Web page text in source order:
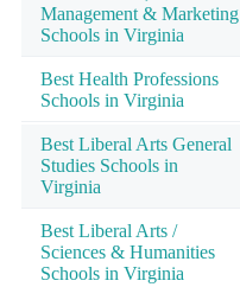
Management & Marketing
Schools in Virginia
Best Health Professions
Schools in Virginia
Best Liberal Arts General
Studies Schools in
Virginia
Best Liberal Arts /
Sciences & Humanities
Schools in Virginia